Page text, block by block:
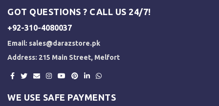
GOT QUESTIONS ? CALL US 24/7!
+92-310-4080037
Email: sales@darazstore.pk
Address: 215 Main Street, Melfort
WE USE SAFE PAYMENTS